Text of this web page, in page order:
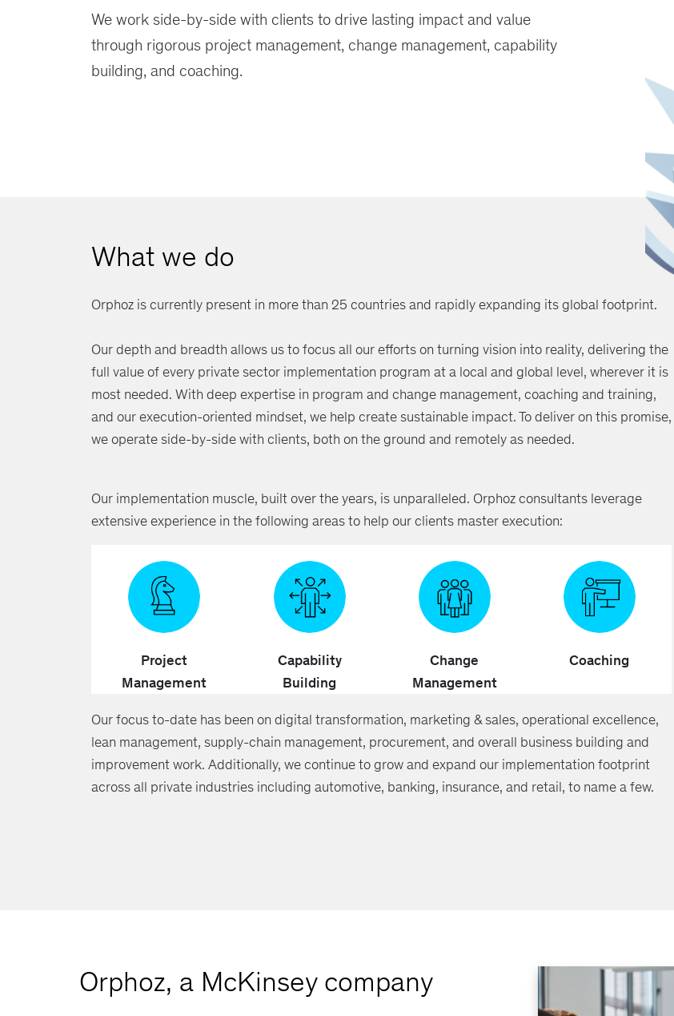
We work side-by-side with clients to drive lasting impact and value
through rigorous project management, change management, capability
building, and coaching.
What we do
Orphoz is currently present in more than 25 countries and rapidly expanding its global footprint.
Our depth and breadth allows us to focus all our efforts on turning vision into reality, delivering the
full value of every private sector implementation program at a local and global level, wherever it is
most needed. With deep expertise in program and change management, coaching and training,
and our execution-oriented mindset, we help create sustainable impact. To deliver on this promise,
we operate side-by-side with clients, both on the ground and remotely as needed.
Our implementation muscle, built over the years, is unparalleled. Orphoz consultants leverage
extensive experience in the following areas to help our clients master execution:
Project
Management
Capability
Building
Change
Management
Coaching
Our focus to-date has been on digital transformation, marketing & sales, operational excellence,
lean management, supply-chain management, procurement, and overall business building and
improvement work. Additionally, we continue to grow and expand our implementation footprint
across all private industries including automotive, banking, insurance, and retail, to name a few.
Orphoz, a McKinsey company